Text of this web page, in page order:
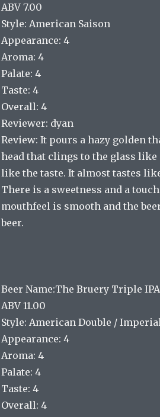
ABV 7.00
Style: American Saison
Appearance: 4
Aroma: 4
Palate: 4
Taste: 4
Overall: 4
Reviewer: dyan
Review: It pours a hazy golden
head that clings to the glass like
like the taste. It almost tastes
There is a sweetness and a
mouthfeel is smooth and the
beer.
Beer Name:The Bruery Triple IPA
ABV 11.00
Style: American Double /
Appearance: 4
Aroma: 4
Palate: 4
Taste: 4
Overall: 4